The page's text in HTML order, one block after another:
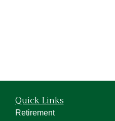
Quick Links
Retirement